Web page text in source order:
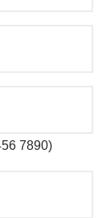
7890)